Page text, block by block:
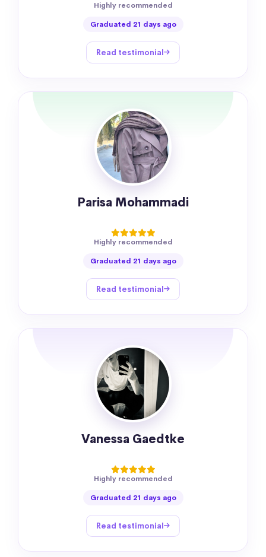
Highly recommended
Graduated 21 days ago
Read testimonial
Parisa Mohammadi
Highly recommended
Graduated 21 days ago
Read testimonial
Vanessa Gaedtke
Highly recommended
Graduated 21 days ago
Read testimonial